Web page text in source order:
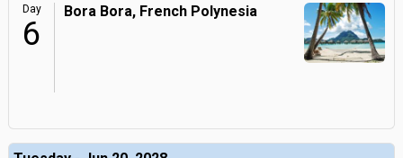
Day
6
Bora Bora, French Polynesia